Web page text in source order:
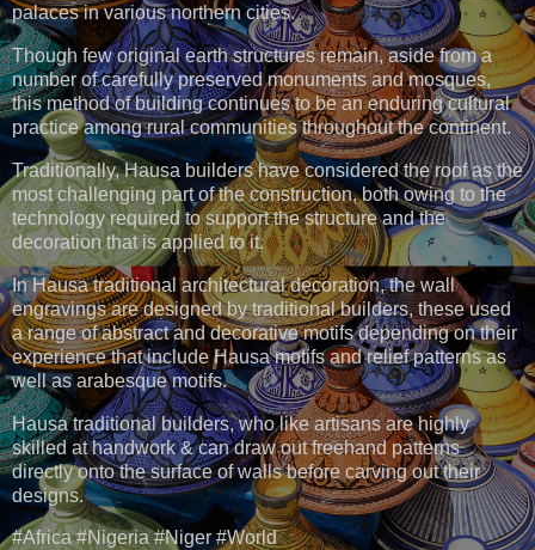
palaces in various northern cities.
Though few original earth structures remain, aside from a
number of carefully preserved monuments and mosques,
this method of building continues to be an enduring cultural
practice among rural communities throughout the continent.
Traditionally, Hausa builders have considered the roof as the
most challenging part of the construction, both owing to the
technology required to support the structure and the
decoration that is applied to it.
In Hausa traditional architectural decoration, the wall
engravings are designed by traditional builders, these used
a range of abstract and decorative motifs depending on their
experience that include Hausa motifs and relief patterns as
well as arabesque motifs.
Hausa traditional builders, who like artisans are highly
skilled at handwork & can draw out freehand patterns
directly onto the surface of walls before carving out their
designs.
#Africa #Nigeria #Niger #World